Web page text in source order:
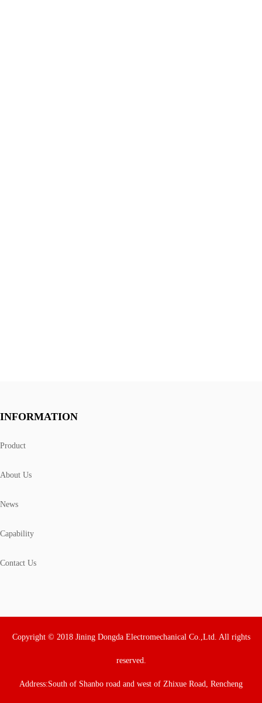
INFORMATION
Product
About Us
News
Capability
Contact Us
Copyright © 2018 Jining Dongda Electromechanical Co.,Ltd. All rights
reserved.
Address:South of Shanbo road and west of Zhixue Road, Rencheng